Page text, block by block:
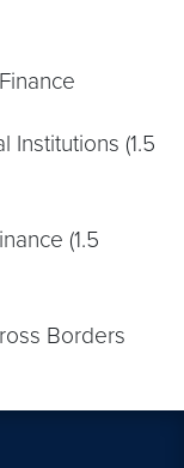
Institutions (1.5
(1.5
Borders